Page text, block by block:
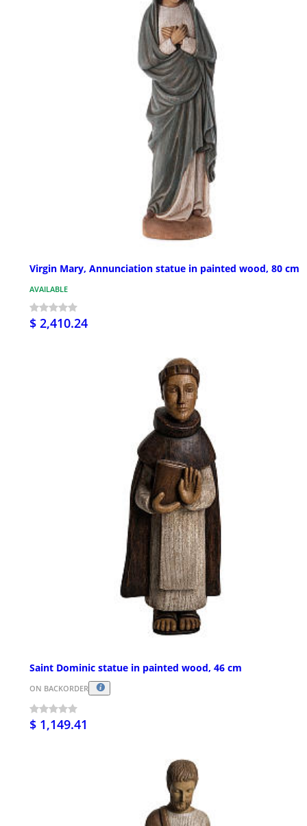
Virgin Mary, Annunciation statue in painted wood, 80 cm
AVAILABLE
$ 2,410.24
Saint Dominic statue in painted wood, 46 cm
ON BACKORDER
$ 1,149.41